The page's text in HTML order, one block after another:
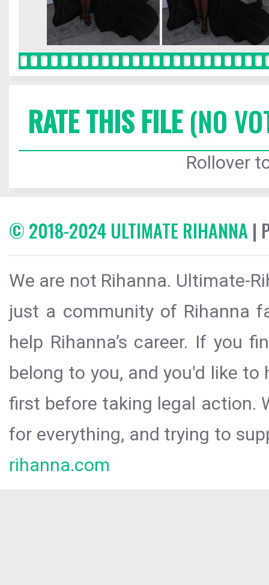
RATE THIS FILE(NO
Rollover
© 2018-2024 ULTIMATE RIHANNA |
We are not Rihanna. Ultimate-
just a community of Rihanna
help Rihanna’s career. If you
belong to you, and you'd like
first before taking legal action.
for everything, and trying to
rihanna.com